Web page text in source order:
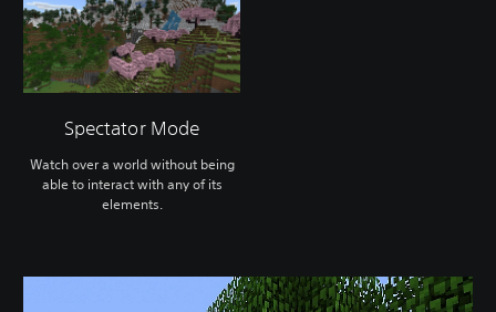
Spectator Mode
Watch over a world without being
able to interact with any of its
elements.